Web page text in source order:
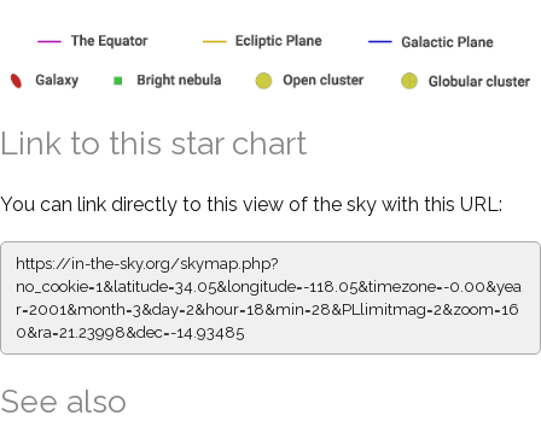
Link to this star chart
You can link directly to this view of the sky with this URL:
https://in-the-sky.org/skymap.php?
no_cookie=1&latitude=34.05&longitude=-118.05&timezone=-0.00&yea
r=2001&month=3&day=2&hour=18&min=28&PLlimitmag=2&zoom=16
0&ra=21.23998&dec=-14.93485
See also